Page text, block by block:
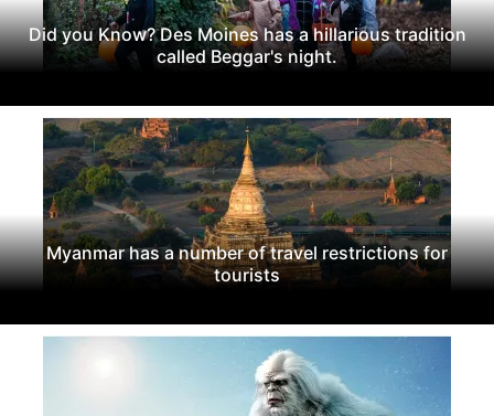
Did you Know? Des Moines has a hillarious tradition
called Beggar's night.
Myanmar has a number of travel restrictions for
tourists